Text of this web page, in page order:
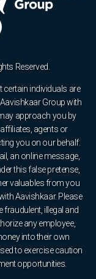
Reserved.
certain individuals are
Group with
approach you by
agents or
you on our behalf.
an online message,
this false pretense,
valuables from you
Aavishkaar. Please
illegal and
any employee,
into their own
to exercise caution
opportunities.